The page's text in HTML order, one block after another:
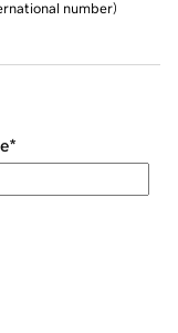
number)
*